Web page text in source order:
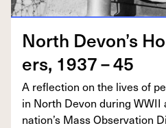
North Devon’s
ers, 1937–45
A reflec­tion on the lives of
in North Devon dur­ing WWII
nation’s Mass Obser­va­tion